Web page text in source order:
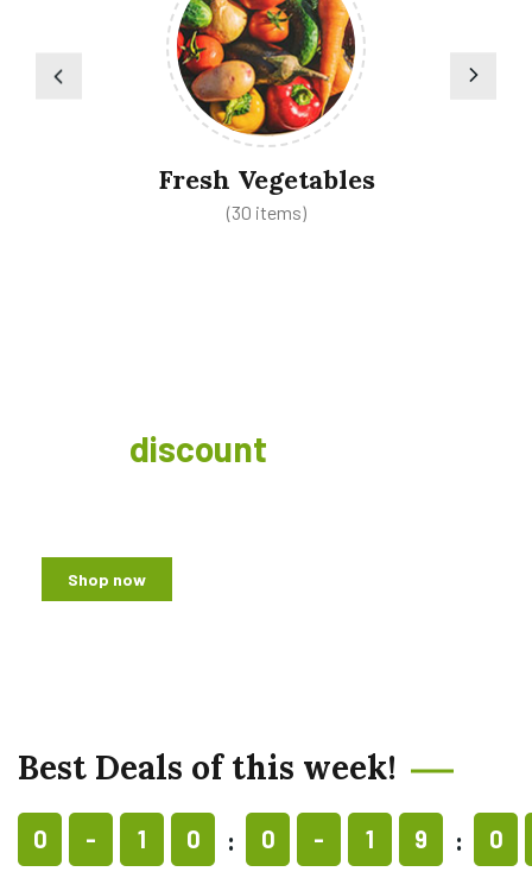
Fresh Vegetables
(30 items)
discount
Shop now
Best Deals of this week!
0 - 1 0 0 - 1 9 0